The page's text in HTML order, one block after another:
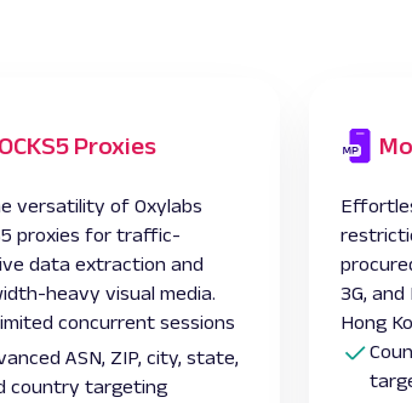
Proxies
versatility of Oxylabs
proxies for traffic-
data extraction and
heavy visual media.
concurrent sessions
ASN, ZIP, city, state,
country targeting
3G, and
Hong